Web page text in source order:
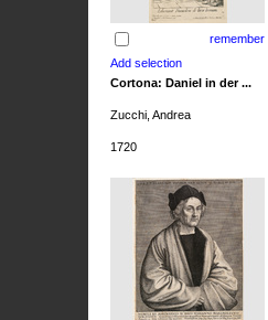
remember
Cortona: Daniel in der ...
Zucchi, Andrea
1720